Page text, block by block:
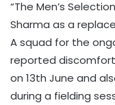
“The Men’s
Sharma as a
A squad for the
reported discomfort
on 13th June and
during a fielding